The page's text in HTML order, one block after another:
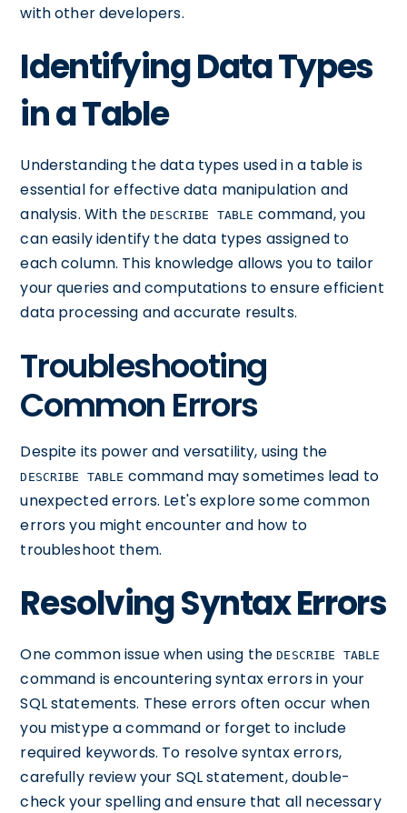
with other developers.
Identifying Data Types
in a Table
Understanding the data types used in a table is
essential for effective data manipulation and
analysis. With theDESCRIBE TABLE command, you
can easily identify the data types assigned to
each column. This knowledge allows you to tailor
your queries and computations to ensure efficient
data processing and accurate results.
Troubleshooting
Common Errors
Despite its power and versatility, using the
DESCRIBE TABLE command may sometimes lead to
unexpected errors. Let's explore some common
errors you might encounter and how to
troubleshoot them.
Resolving Syntax Errors
One common issue when using theDESCRIBE TABLE
command is encountering syntax errors in your
SQL statements. These errors often occur when
you mistype a command or forget to include
required keywords. To resolve syntax errors,
carefully review your SQL statement, double-
check your spelling and ensure that all necessary